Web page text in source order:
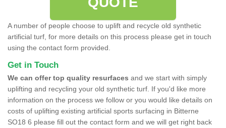
A number of people choose to uplift and recycle old synthetic
artificial turf, for more details on this process please get in touch
using the contact form provided.
Get in Touch
We can offer top quality resurfaces and we start with simply
uplifting and recycling your old synthetic turf. If you'd like more
information on the process we follow or you would like details on
costs of uplifting existing artificial sports surfacing in Bitterne
SO18 6 please fill out the contact form and we will get right back